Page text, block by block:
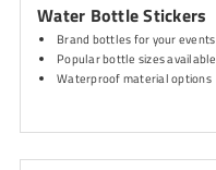
Water Bottle Stickers
Brand bottles for your events
Popular bottle sizes available
Waterproof material options